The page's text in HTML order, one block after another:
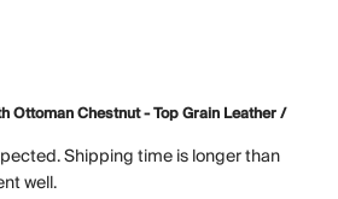
Ottoman Chestnut - Top Grain Leather /
Shipping time is longer than
well.